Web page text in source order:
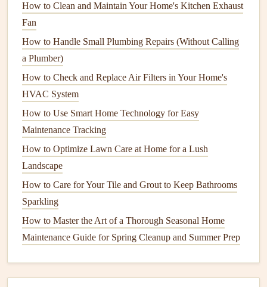
order. For buyers, ask fordocumentationor any service
records
If you discover issues early on, you can either fix them or
factor the cost into your price negotiations.
6.Provide
Make sure all areas of the home are easily accessible to the
inspector. This includes:
How to Extend the Life of Your Coffee Maker
How to Keep Your Home's Septic System in Good
Working Order
Guide
How to Maintain Your Home's Windows for Energy
Efficiency
How to Maintain Your Home's Electrical System Safely
How to Clean and Maintain Your Home's Kitchen Exhaust
Fan
How to Handle Small Plumbing Repairs (Without Calling
a Plumber)
How to Check and Replace Air Filters in Your Home's
HVAC System
How to Use Smart Home Technology for Easy
Maintenance Tracking
How to Optimize Lawn Care at Home for a Lush
Landscape
How to Care for Your Tile and Grout to Keep Bathrooms
Sparkling
How to Master the Art of a Thorough Seasonal Home
Maintenance Guide for Spring Cleanup and Summer Prep